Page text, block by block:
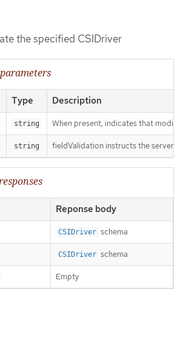
the specified CSIDriver
Type Description
string When present, indicates that
string fieldValidation instructs the server
Reponse body
CSIDriver schema
CSIDriver schema
Empty